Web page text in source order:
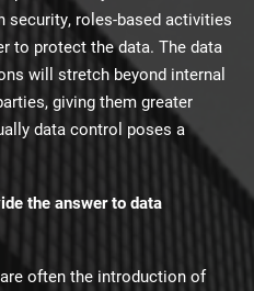
roles-based activities
to protect the data. The data
will stretch beyond internal
giving them greater
data control poses a
the answer to data
often the introduction of